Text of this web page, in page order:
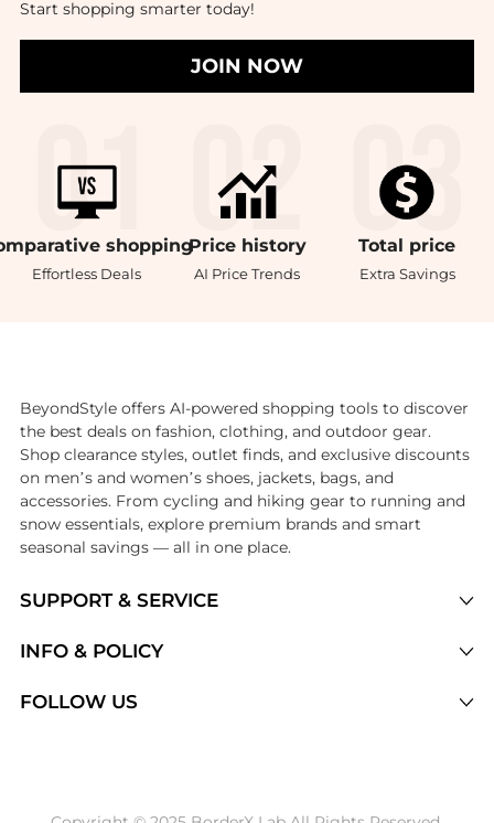
Start shopping smarter today!
JOIN NOW
shopping
Effortless Deals
Price history
AI Price Trends
Total price
Extra Savings
SUPPORT & SERVICE
Brands
INFO & POLICY
FOLLOW US
BeyondStyle offers AI-powered shopping tools to discover
the best deals on fashion, clothing, and outdoor gear.
Shop clearance styles, outlet finds, and exclusive discounts
on men’s and women’s shoes, jackets, bags, and
accessories. From cycling and hiking gear to running and
snow essentials, explore premium brands and smart
seasonal savings — all in one place.